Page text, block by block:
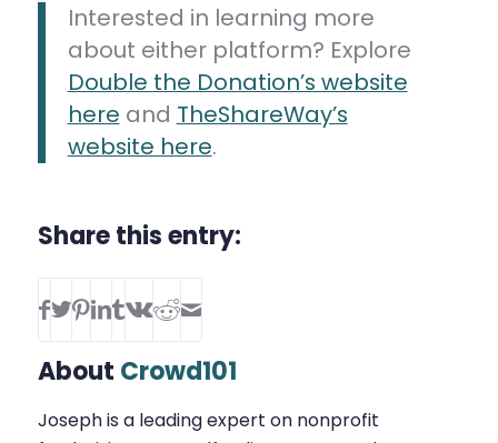
Interested in learning more
about either platform? Explore
Double the Donation’s website
here and TheShareWay’s
website here.
Share this entry:
About Crowd101
Joseph is a leading expert on nonprofit